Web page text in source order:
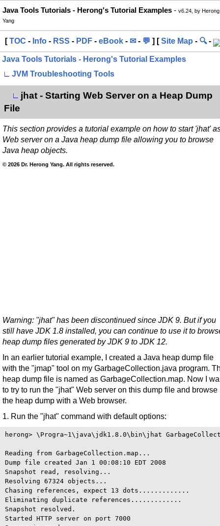
Java Tools Tutorials - Herong's Tutorial Examples - v6.24, by Herong
Yang
[TOC - Info - RSS - PDF - eBook - ✉ - 💬 ] [Site Map - 🔍-
Java Tools Tutorials - Herong's Tutorial Examples
∟
JVM Troubleshooting Tools
∟
jhat - Starting Web Server on a Heap Dump
File
This section provides a tutorial example on how to start 'jhat'
Web server on a Java heap dump file allowing you to browse
Java heap objects.
© 2026 Dr. Herong Yang. All rights reserved.
Warning: "jhat" has been discontinued since JDK 9. But if you
still have JDK 1.8 installed, you can continue to use it to
heap dump files generated by JDK 9 to JDK 12.
In an earlier tutorial example, I created a Java heap dump file
with the "jmap" tool on my GarbageCollection.java program.
heap dump file is named as GarbageCollection.map. Now I
to try to run the "jhat" Web server on this dump file and browse
the heap dump with a Web browser.
1. Run the "jhat" command with default options:
herong> \Progra~1\java\jdk1.8.0\bin\jhat
Reading from GarbageCollection.map...
Dump file created Jan 1 00:08:10 EDT 2008
Snapshot read, resolving...
Resolving 67324 objects...
Chasing references, expect 13 dots.............
Eliminating duplicate references.............
Snapshot resolved.
Started HTTP server on port 7000